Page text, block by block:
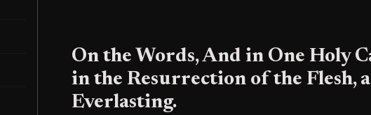
On the Words, And in One Holy
in the Resurrection of the Flesh,
Everlasting.